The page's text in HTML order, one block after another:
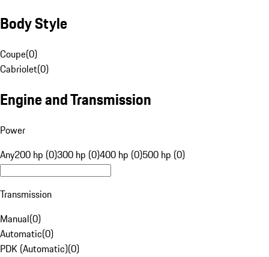
Body Style
Coupe(0)
Cabriolet(0)
Engine and Transmission
Power
Any200 hp (0)300 hp (0)400 hp (0)500 hp (0)
Transmission
Manual(0)
Automatic(0)
PDK (Automatic)(0)